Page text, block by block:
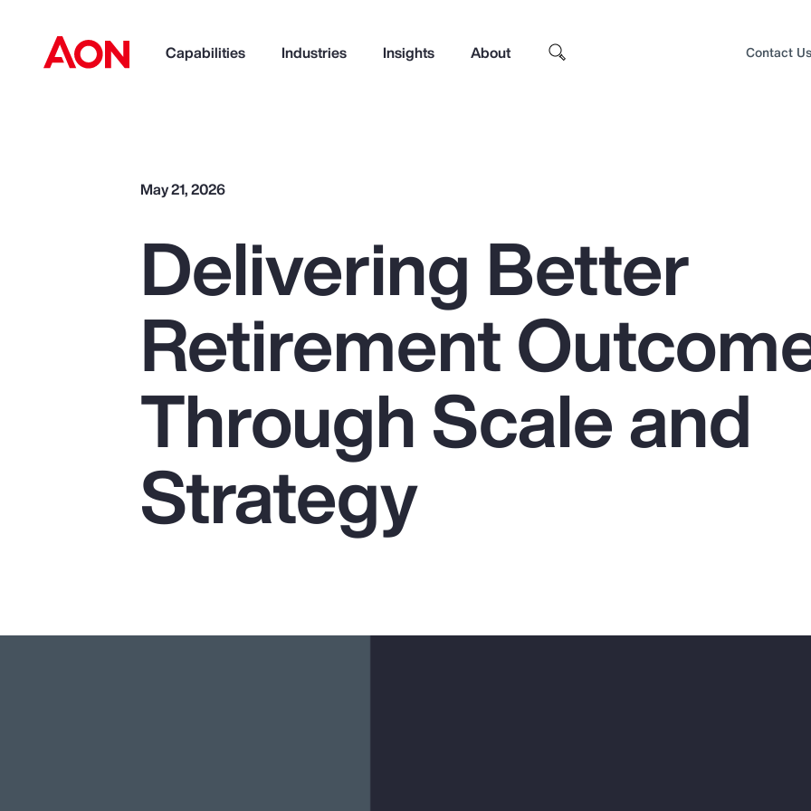
Capabilities Industries Insights About
Popular Searches
Pay Transparency
Parametrics
Top Insights
Contact Us
May 21, 2026
Delivering Better
Retirement
Through Scale and
Strategy